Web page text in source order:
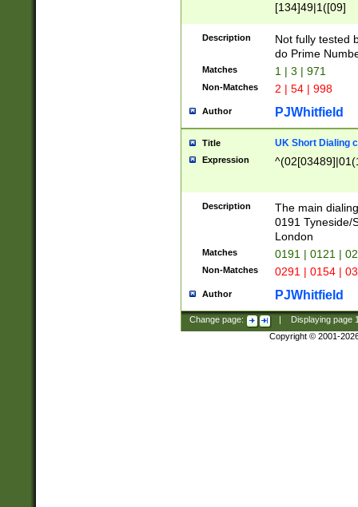
[134]49|1([09]
Description
Not fully tested
do Prime
Matches 1 | 3 | 971
Non-Matches 2 | 54 | 998
Author PJWhitfield
Title UK Short Dialing
Expression
Description
The main
0191 Tyneside/
London
Matches 0191 | 0121 |
Non-Matches 0291 | 0154 |
Author PJWhitfield
Change page: Displaying page
Copyright © 2001-